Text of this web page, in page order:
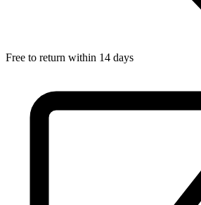
Free to return within 14 days